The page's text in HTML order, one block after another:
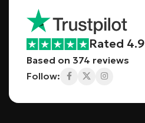
Rated 4.9
Based on 374 reviews
Follow: